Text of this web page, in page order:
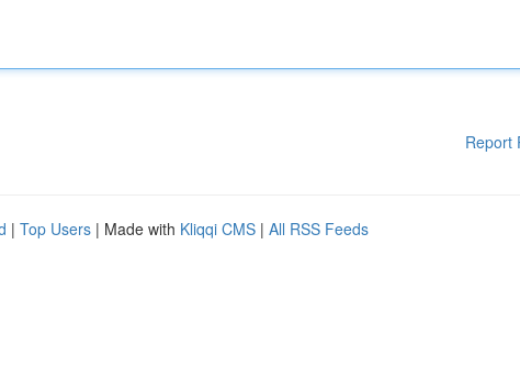
Report
| Top Users | Made with Kliqqi CMS | All RSS Feeds